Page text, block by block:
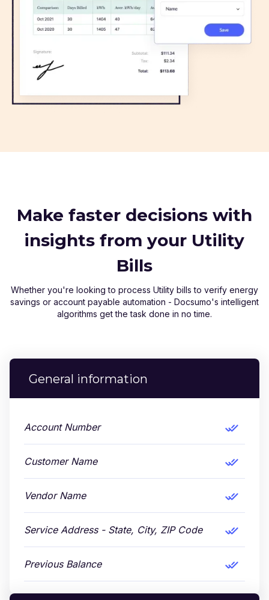
Make faster decisions with
insights from your Utility
Bills
Whether you're looking to process Utility bills to verify energy
savings or account payable automation - Docsumo's intelligent
algorithms get the task done in no time.
General information
Account Number
Customer Name
Vendor Name
Service Address - State, City, ZIP Code
Previous Balance